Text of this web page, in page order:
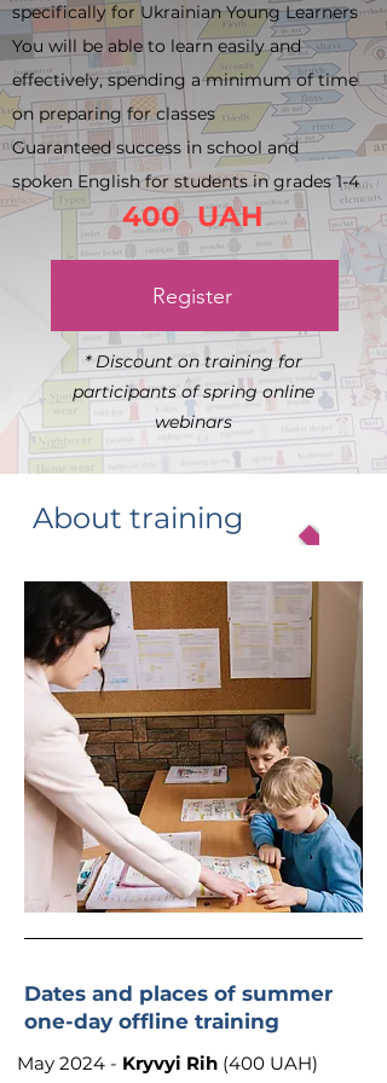
specifically for Ukrainian Young Learners
You will be able to learn easily and
effectively, spending a minimum of time
on preparing for classes
Guaranteed success in school and
spoken English for students in grades 1-4
400 UAH
Register
* Discount on training for
participants of spring online
webinars
About training
Dates and places of summer
one-day offline training
May 2024 - Kryvyi Rih (400 UAH)